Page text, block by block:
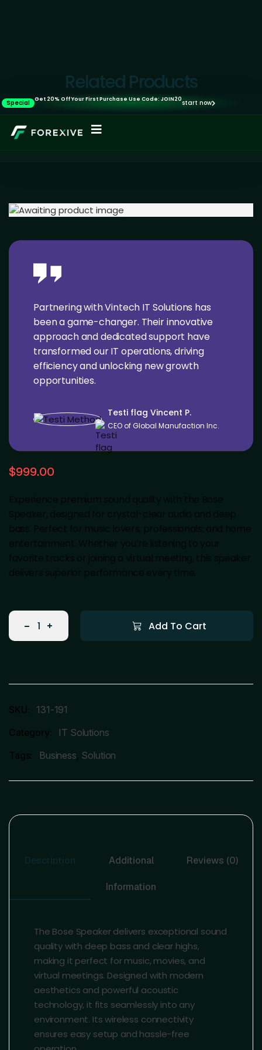
Related Products
Special
Get 20% Off Your First Purchase Use Code: JOIN20
start now
Partnering with Vintech IT Solutions has
been a game-changer. Their innovative
approach and dedicated support have
transformed our IT operations, driving
efficiency and unlocking new growth
opportunities.
Testi flag Vincent P.
CEO of Global Manufaction Inc.
$999.00
Add To Cart
SKU:
131-191
Category:
IT Solutions
Tags:
Business, Solution
Description Additional
Information
Reviews (0)
The Bose Speaker delivers exceptional sound
quality with deep bass and clear highs,
making it perfect for music, movies, and
virtual meetings. Designed with modern
aesthetics and powerful acoustic
technology, it fits seamlessly into any
environment. Its wireless connectivity
ensures easy setup and hassle-free